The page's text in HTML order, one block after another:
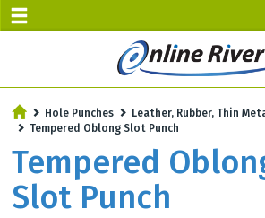
AUGUST 6 - UP TO
Hole Punches
Leather, Rubber, Thin
Tempered Oblong Slot Punch
Tempered
Slot Punch